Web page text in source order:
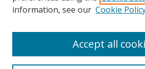
Search
information, see our Cookie
Accept all